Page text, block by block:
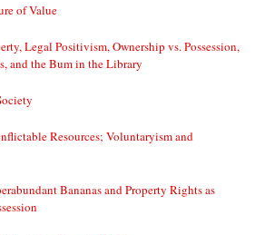
of Value
Legal Positivism, Ownership vs. Possession,
and the Bum in the Library
Resources; Voluntaryism and
Bananas and Property Rights as